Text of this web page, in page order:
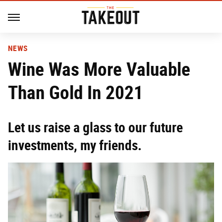
NEWS
Wine Was More Valuable
Than Gold In 2021
Let us raise a glass to our future
investments, my friends.